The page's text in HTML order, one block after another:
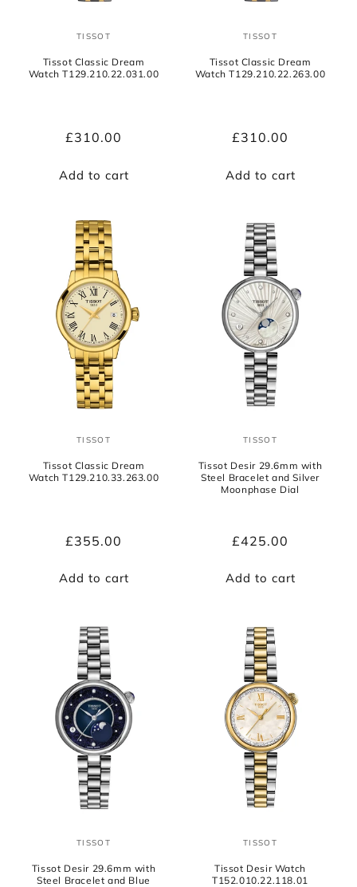
Vendor:
TISSOT
Tissot Classic Dream
Watch T129.210.22.031.00
Regular
£310.00
Add to cart
Vendor:
TISSOT
Tissot Classic Dream
Watch T129.210.22.263.00
Regular
£310.00
Add to cart
Vendor:
TISSOT
Tissot Classic Dream
Watch T129.210.33.263.00
Regular
£355.00
Add to cart
Vendor:
TISSOT
Tissot Desir 29.6mm with
Steel Bracelet and Silver
Moonphase Dial
Regular
£425.00
Add to cart
Vendor:
TISSOT
Tissot Desir 29.6mm with
Steel Bracelet and Blue
Vendor:
TISSOT
Tissot Desir Watch
T152.010.22.118.01